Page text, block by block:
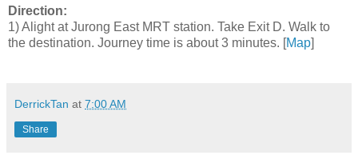
Direction:
1) Alight at Jurong East MRT station. Take Exit D. Walk to
the destination. Journey time is about 3 minutes. [Map]
DerrickTan at 7:00 AM
Share